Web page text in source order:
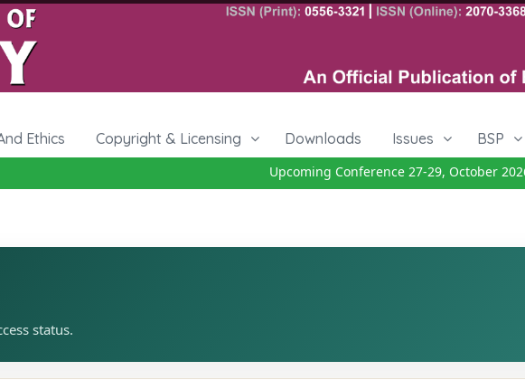
Ethics Copyright & Licensing Downloads Issues BSP
Upcoming Conference 27-29, October 2026
status.